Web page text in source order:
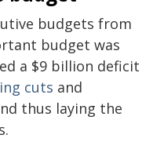
budgets from
budget was
a $9 billion deficit
cuts and
thus laying the